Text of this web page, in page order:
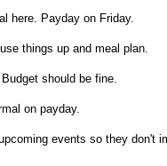
here. Payday on Friday.
things up and meal plan.
should be fine.
on payday.
events so they don't